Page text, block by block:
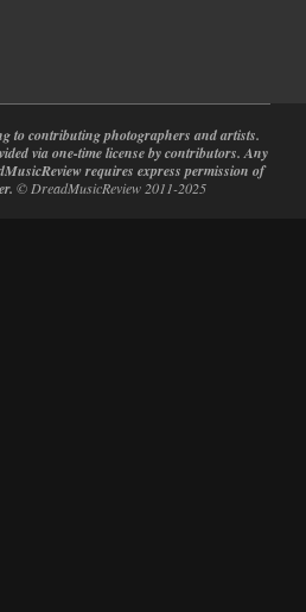
to contributing photographers and artists.
via one-time license by contributors. Any
requires express permission of
© DreadMusicReview 2011-2025